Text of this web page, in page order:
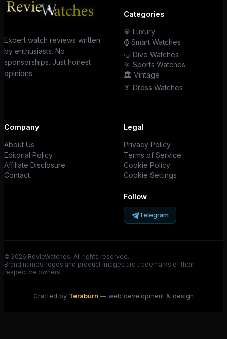
Expert watch reviews written
by enthusiasts. No
sponsorships. Just honest
opinions.
Categories
💎 Luxury
⌚ Smart Watches
🤿 Dive Watches
🏃 Sports Watches
🏛️ Vintage
👔 Dress Watches
Company
About Us
Editorial Policy
Affiliate Disclosure
Contact
Legal
Privacy Policy
Terms of Service
Cookie Policy
Cookie Settings
Follow
Telegram
© 2026 RevieWatches. All rights reserved.
Brand names, logos and product images are trademarks of their
respective owners.
Crafted by Teraburn — web development & design